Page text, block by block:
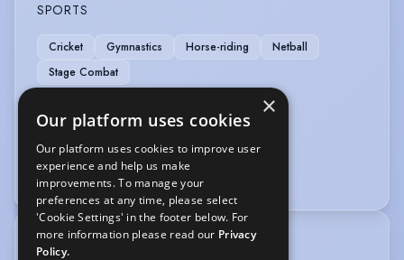
SPORTS
Cricket Gymnastics Horse-riding
Netball
Stage Combat
VOICE OVER
Radio
Voice Acting
Voice Over + Access to Studio
TRAINING
×
Our platform uses cookies
Our platform uses cookies to improve user
experience and help us make
improvements. To manage your
preferences at any time, please select
'Cookie Settings' in the footer below. For
more information please read our Privacy
Policy.